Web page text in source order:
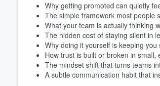
Why getting promoted can quietly
The simple framework most people
What your team is actually thinking
The hidden cost of staying silent in
Why doing it yourself is keeping
How trust is built or broken in small,
The mindset shift that turns teams
A subtle communication habit that